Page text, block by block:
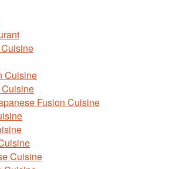
Cuisine
Fusion Cuisine
Cuisine